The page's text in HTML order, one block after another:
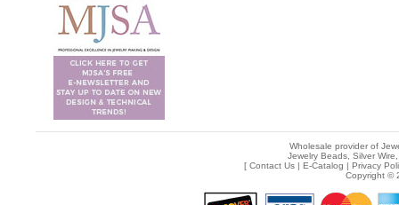
Wholesale provider of
Jewelry Beads, Silver
[ Contact Us| E-Catalog | Privacy
Copyright ©